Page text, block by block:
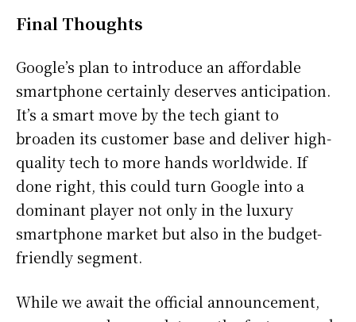
Final Thoughts
Google’s plan to introduce an affordable
smartphone certainly deserves anticipation.
It’s a smart move by the tech giant to
broaden its customer base and deliver high-
quality tech to more hands worldwide. If
done right, this could turn Google into a
dominant player not only in the luxury
smartphone market but also in the budget-
friendly segment.
While we await the official announcement,